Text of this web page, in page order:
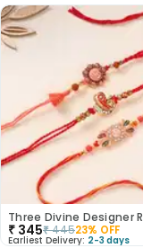
Three Divine Designer
₹ 345₹44523% OFF
Earliest Delivery: 2-3 days